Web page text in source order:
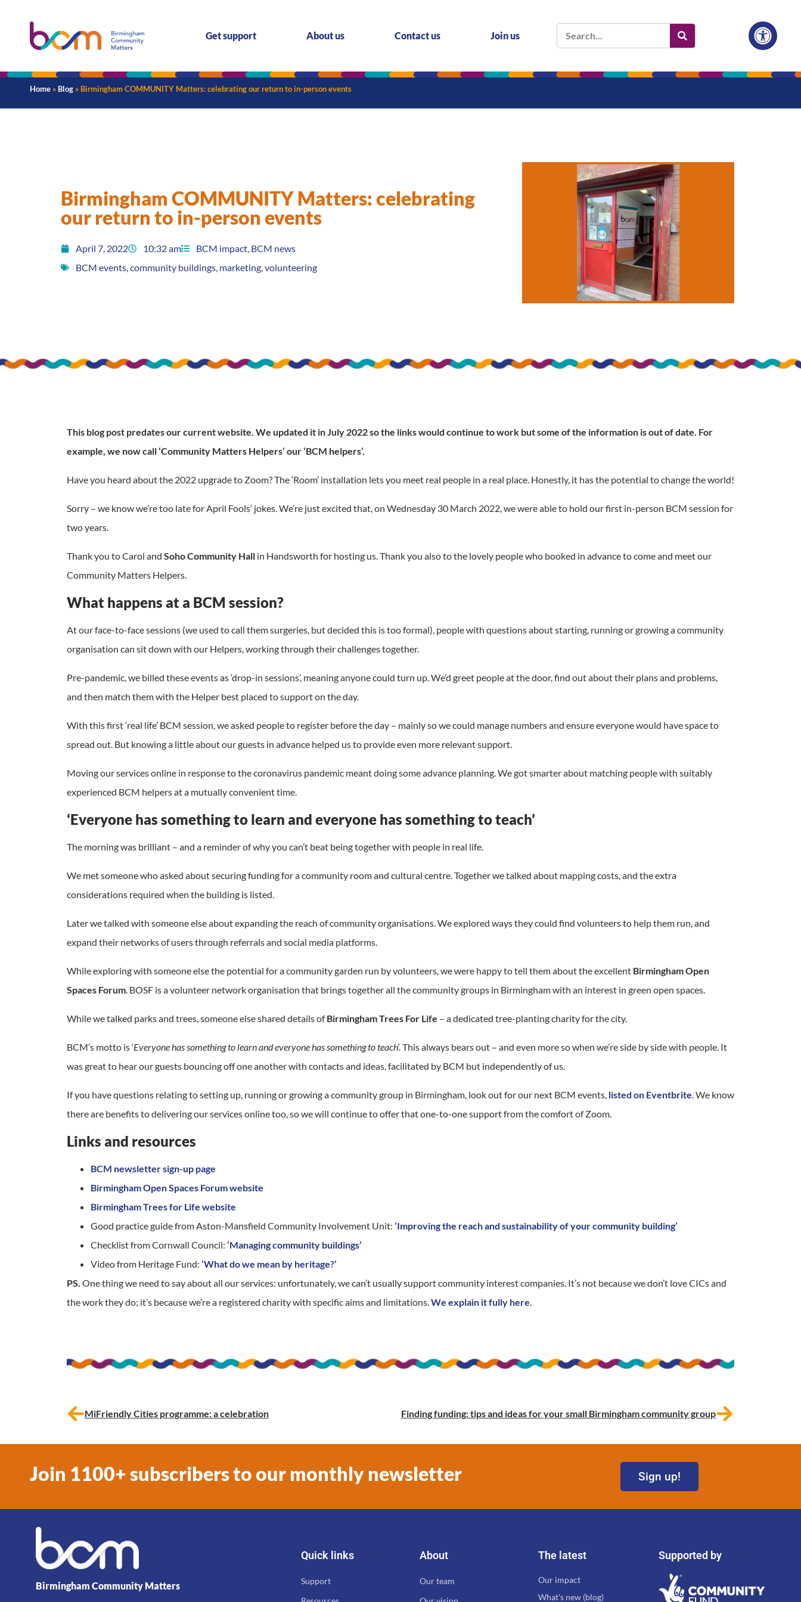
Get support About us Contact us Join us
Home » Blog » Birmingham COMMUNITY Matters: celebrating our return to in-person events
Birmingham COMMUNITY Matters: celebrating
our return to in-person events
April 7, 2022 10:32 am BCM impact BCM news
BCM events community buildings marketing volunteering
This blog post predates our current website. We updated it in July 2022 so the links would continue to work but some of the information is out of date. For
example, we now call ‘Community Matters Helpers’ our ‘BCM helpers’.
Have you heard about the 2022 upgrade to Zoom? The ‘Room’ installation lets you meet real people in a real place. Honestly, it has the potential to change the world!
Sorry – we know we’re too late for April Fools’ jokes. We’re just excited that, on Wednesday 30 March 2022, we were able to hold our first in-person BCM session for
two years.
Thank you to Carol and Soho Community Hall in Handsworth for hosting us. Thank you also to the lovely people who booked in advance to come and meet our
Community Matters Helpers.
What happens at a BCM session?
At our face-to-face sessions (we used to call them surgeries, but decided this is too formal), people with questions about starting, running or growing a community
organisation can sit down with our Helpers, working through their challenges together.
Pre-pandemic, we billed these events as ‘drop-in sessions’, meaning anyone could turn up. We’d greet people at the door, find out about their plans and problems,
and then match them with the Helper best placed to support on the day.
With this first ‘real life’ BCM session, we asked people to register before the day – mainly so we could manage numbers and ensure everyone would have space to
spread out. But knowing a little about our guests in advance helped us to provide even more relevant support.
Moving our services online in response to the coronavirus pandemic meant doing some advance planning. We got smarter about matching people with suitably
experienced BCM helpers at a mutually convenient time.
‘Everyone has something to learn and everyone has something to teach’
The morning was brilliant – and a reminder of why you can’t beat being together with people in real life.
We met someone who asked about securing funding for a community room and cultural centre. Together we talked about mapping costs, and the extra
considerations required when the building is listed.
Later we talked with someone else about expanding the reach of community organisations. We explored ways they could find volunteers to help them run, and
expand their networks of users through referrals and social media platforms.
While exploring with someone else the potential for a community garden run by volunteers, we were happy to tell them about the excellent Birmingham Open
Spaces Forum. BOSF is a volunteer network organisation that brings together all the community groups in Birmingham with an interest in green open spaces.
While we talked parks and trees, someone else shared details ofBirmingham Trees For Life – a dedicated tree-planting charity for the city.
BCM’s motto is ‘Everyone has something to learn and everyone has something to teach‘. This always bears out – and even more so when we’re side by side with people. It
was great to hear our guests bouncing off one another with contacts and ideas, facilitated by BCM but independently of us.
If you have questions relating to setting up, running or growing a community group in Birmingham, look out for our next BCM events, listed on Eventbrite. We know
there are benefits to delivering our services online too, so we will continue to offer that one-to-one support from the comfort of Zoom.
Links and resources
BCM newsletter sign-up page
Birmingham Open Spaces Forum website
Birmingham Trees for Life website
Good practice guide from Aston-Mansfield Community Involvement Unit: ‘Improving the reach and sustainability of your community building’
Checklist from Cornwall Council: ‘Managing community buildings’
Video from Heritage Fund: ‘What do we mean by heritage?’
PS. One thing we need to say about all our services: unfortunately, we can’t usually support community interest companies. It’s not because we don’t love CICs and
the work they do; it’s because we’re a registered charity with specific aims and limitations.We explain it fully here.
MiFriendly Cities programme: a celebration Finding funding: tips and ideas for your small Birmingham community group
Join 1100+ subscribers to our monthly newsletter Sign up!
Birmingham Community Matters
Quick links
Support
About
Our team
The latest
Our impact
What's new (blog)
Supported by